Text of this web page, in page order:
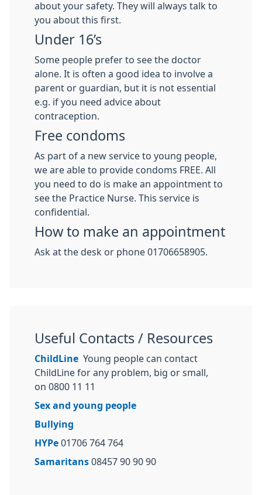
about your safety. They will always talk to
you about this first.
Under 16’s
Some people prefer to see the doctor
alone. It is often a good idea to involve a
parent or guardian, but it is not essential
e.g. if you need advice about
contraception.
Free condoms
As part of a new service to young people,
we are able to provide condoms FREE. All
you need to do is make an appointment to
see the Practice Nurse. This service is
confidential.
How to make an appointment
Ask at the desk or phone 01706658905.
Useful Contacts / Resources
ChildLine Young people can contact
ChildLine for any problem, big or small,
on 0800 11 11
Sex and young people
Bullying
HYPe 01706 764 764
Samaritans 08457 90 90 90